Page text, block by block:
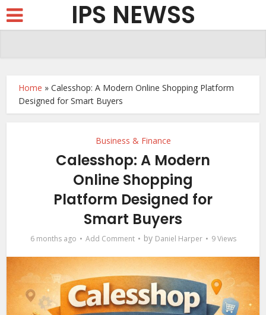
IPS NEWSS
Home »Calesshop: A Modern Online Shopping Platform
Designed for Smart Buyers
Business & Finance
Calesshop: A Modern
Online Shopping
Platform Designed for
Smart Buyers
6 months ago Add Comment by Daniel Harper 9 Views